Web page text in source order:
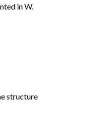
in W.
structure